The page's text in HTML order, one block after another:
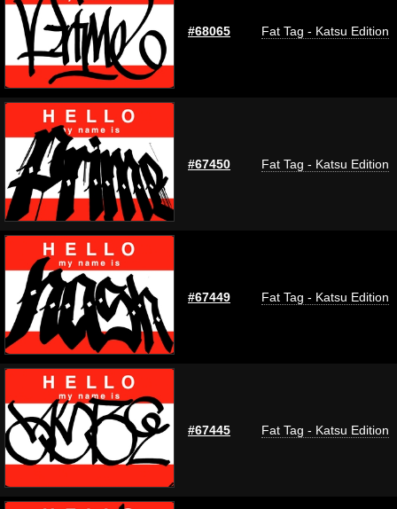
#68065 Fat Tag - Katsu Edition
#67450 Fat Tag - Katsu Edition
#67449 Fat Tag - Katsu Edition
#67445 Fat Tag - Katsu Edition